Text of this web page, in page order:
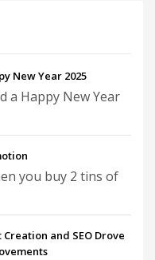
New Year 2025
a Happy New Year
you buy 2 tins of
and SEO Drove